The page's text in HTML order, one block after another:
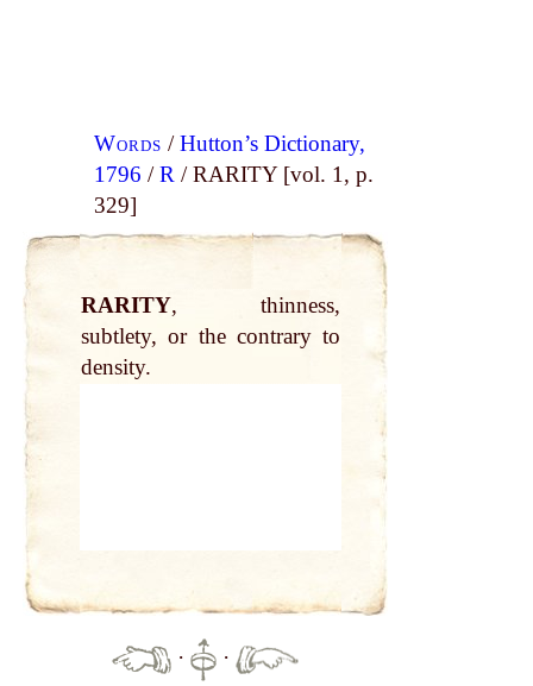
Words /Hutton’s Dictionary,
1796 /R / RARITY [vol. 1, p.
329]
RARITY, thinness,
subtlety, or the contrary to
density.
· ·